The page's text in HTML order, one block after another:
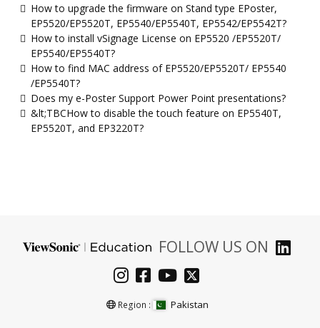
How to upgrade the firmware on Stand type EPoster,
EP5520/EP5520T, EP5540/EP5540T, EP5542/EP5542T?
How to install vSignage License on EP5520 /EP5520T/
EP5540/EP5540T?
How to find MAC address of EP5520/EP5520T/ EP5540
/EP5540T?
Does my e-Poster Support Power Point presentations?
&lt;TBCHow to disable the touch feature on EP5540T,
EP5520T, and EP3220T?
FOLLOW US ON
Region : Pakistan